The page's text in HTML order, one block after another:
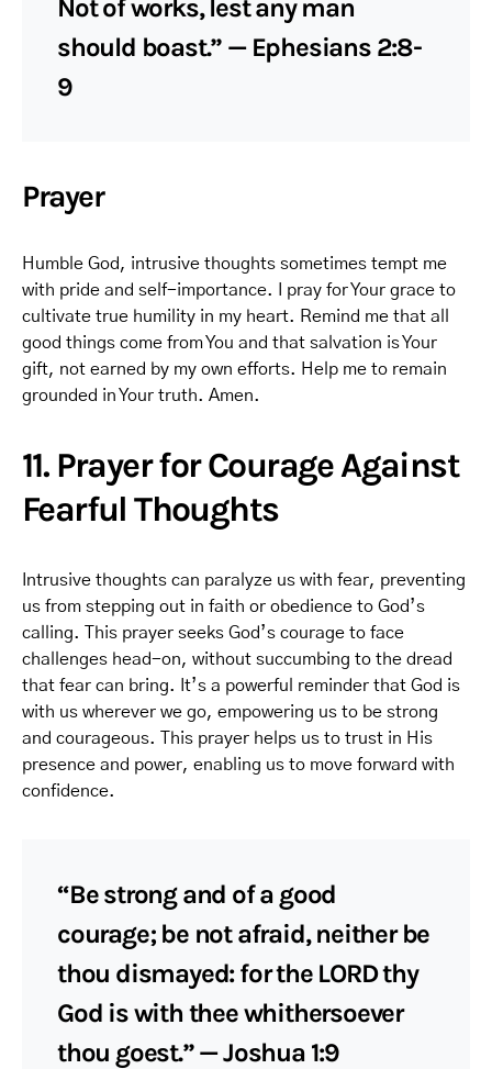
Not of works, lest any man
should boast.” — Ephesians 2:8-
9
Prayer
Humble God, intrusive thoughts sometimes tempt me
with pride and self-importance. I pray for Your grace to
cultivate true humility in my heart. Remind me that all
good things come from You and that salvation is Your
gift, not earned by my own efforts. Help me to remain
grounded in Your truth. Amen.
11. Prayer for Courage Against
Fearful Thoughts
Intrusive thoughts can paralyze us with fear, preventing
us from stepping out in faith or obedience to God’s
calling. This prayer seeks God’s courage to face
challenges head-on, without succumbing to the dread
that fear can bring. It’s a powerful reminder that God is
with us wherever we go, empowering us to be strong
and courageous. This prayer helps us to trust in His
presence and power, enabling us to move forward with
confidence.
“Be strong and of a good
courage; be not afraid, neither be
thou dismayed: for the LORD thy
God is with thee whithersoever
thou goest.” — Joshua 1:9